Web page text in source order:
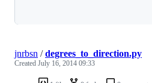
jnrbsn /degrees_to_direction.py
Created July 16, 2014 09:33